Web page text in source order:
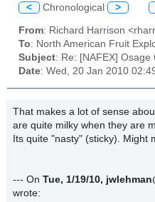
< Chronological >
From: Richard Harrison
To: North American Fruit
Subject: Re: [NAFEX] Osage
Date: Wed, 20 Jan 2010
That makes a lot of sense
are quite milky when they are
Its quite "nasty" (sticky). Might
--- On Tue, 1/19/10,
wrote: